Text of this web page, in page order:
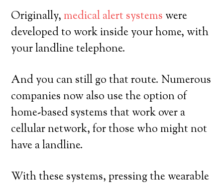
Originally,medical alert systems were
developed to work inside your home, with
your landline telephone.
And you can still go that route. Numerous
companies now also use the option of
home-based systems that work over a
cellular network, for those who might not
have a landline.
With these systems, pressing the wearable